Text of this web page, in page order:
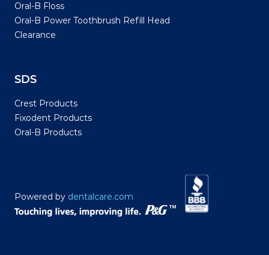
Oral-B Floss
Oral-B Power Toothbrush Refill Head
Clearance
SDS
Crest Products
Fixodent Products
Oral-B Products
Powered by dentalcare.com